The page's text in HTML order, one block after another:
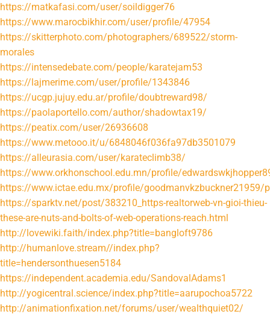
https://matkafasi.com/user/soildigger76
https://www.marocbikhir.com/user/profile/47954
https://skitterphoto.com/photographers/689522/storm-
morales
https://intensedebate.com/people/karatejam53
https://lajmerime.com/user/profile/1343846
https://ucgp.jujuy.edu.ar/profile/doubtreward98/
https://paolaportello.com/author/shadowtax19/
https://peatix.com/user/26936608
https://www.metooo.it/u/6848046f036fa97db3501079
https://alleurasia.com/user/karateclimb38/
https://www.orkhonschool.edu.mn/profile/
https://www.ictae.edu.mx/profile/goodmanvkzbuckner21959/
https://sparktv.net/post/383210_https-realtorweb-vn-gioi-thieu-
these-are-nuts-and-bolts-of-web-operations-reach.html
http://lovewiki.faith/index.php?title=bangloft9786
http://humanlove.stream//index.php?
title=hendersonthuesen5184
https://independent.academia.edu/SandovalAdams1
http://yogicentral.science/index.php?title=aarupochoa5722
http://animationfixation.net/forums/user/wealthquiet02/